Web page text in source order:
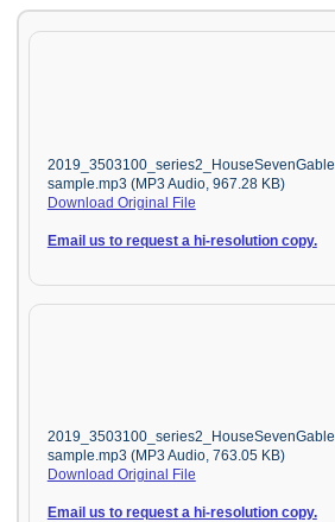
sample.mp3 (MP3 Audio, 967.28 KB)
Download Original File
Email us to request a hi-resolution copy.
sample.mp3 (MP3 Audio, 763.05 KB)
Download Original File
Email us to request a hi-resolution copy.